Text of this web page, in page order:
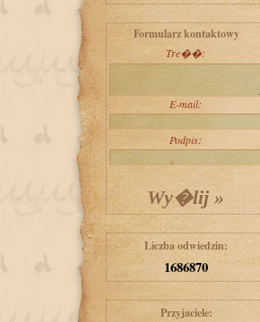
Formularz kontaktowy
Tre��:
E-mail:
Podpis:
Liczba odwiedzin:
1686870
Przyjaciele: